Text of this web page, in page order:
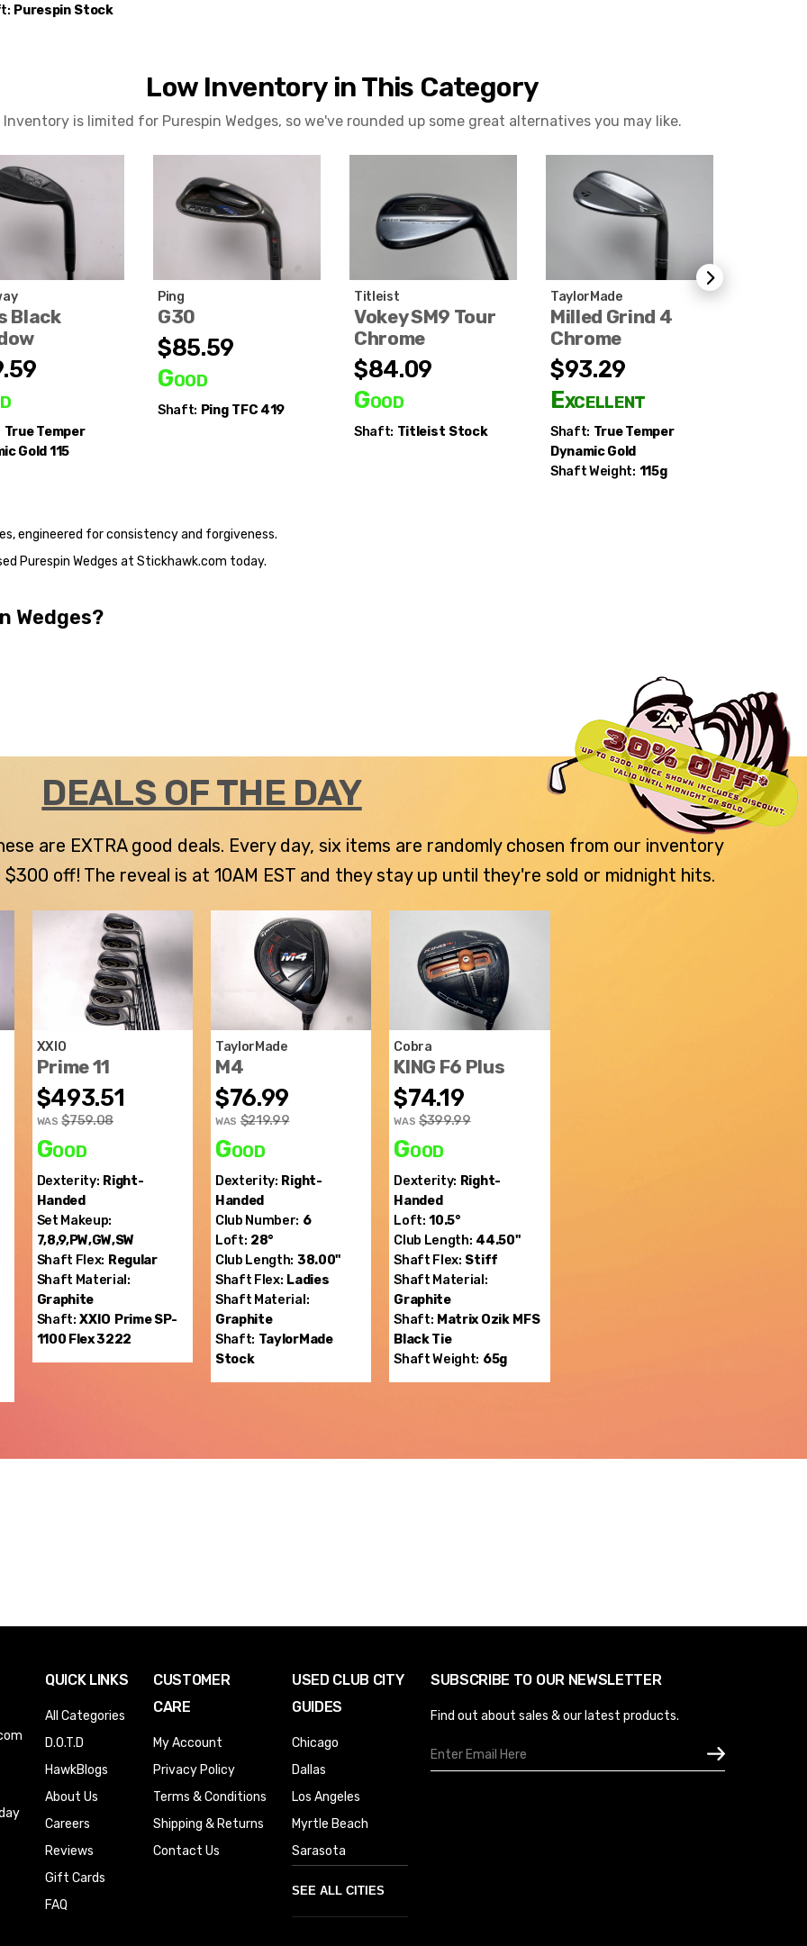
Purespin Stock
Low Inventory in This Category
Inventory is limited for Purespin Wedges, so we've rounded up some great alternatives you may like.
Black
True Temper
Gold 115
Ping
G30
$85.59
Good
Shaft: Ping TFC 419
Titleist
Vokey SM9 Tour
Chrome
$84.09
Good
Shaft: Titleist Stock
TaylorMade
Milled Grind 4
Chrome
$93.29
Excellent
Shaft: True Temper
Dynamic Gold
Shaft Weight: 115g
engineered for consistency and forgiveness.
Purespin Wedges at Stickhawk.com today.
Wedges?
DEALS OF THE DAY
are EXTRA good deals. Every day, six items are randomly chosen from our inventory
off! The reveal is at 10AM EST and they stay up until they're sold or midnight hits.
XXIO
Prime 11
$493.51
WAS $759.08
Good
Dexterity: Right-
Handed
Set Makeup:
7,8,9,PW,GW,SW
Shaft Flex: Regular
Shaft Material:
Graphite
Shaft: XXIO Prime SP-
1100 Flex 3222
TaylorMade
M4
$76.99
WAS $219.99
Good
Dexterity: Right-
Handed
Club Number: 6
Loft: 28°
Club Length: 38.00"
Shaft Flex: Ladies
Shaft Material:
Graphite
Shaft: TaylorMade
Stock
Cobra
KING F6 Plus
$74.19
WAS $399.99
Good
Dexterity: Right-
Handed
Loft: 10.5°
Club Length: 44.50"
Shaft Flex: Stiff
Shaft Material:
Graphite
Shaft: Matrix Ozik MFS
Black Tie
Shaft Weight: 65g
QUICK LINKS
All Categories
D.O.T.D
HawkBlogs
About Us
Careers
Reviews
Gift Cards
FAQ
CUSTOMER
CARE
My Account
Privacy Policy
Terms & Conditions
Shipping & Returns
Contact Us
USED CLUB CITY
GUIDES
Chicago
Dallas
Los Angeles
Myrtle Beach
Sarasota
SEE ALL CITIES
SUBSCRIBE TO OUR NEWSLETTER
Find out about sales & our latest products.
Email
Address